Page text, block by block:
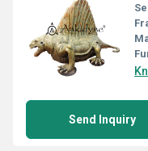
Send Inquiry